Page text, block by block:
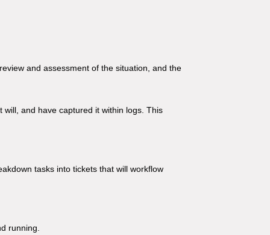
and assessment of the situation, and the
and have captured it within logs. This
tasks into tickets that will workflow
running.